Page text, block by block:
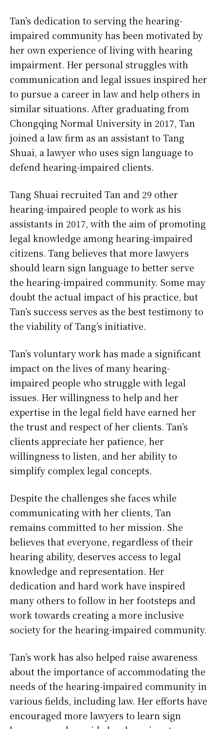
Tan’s dedication to serving the hearing-
impaired community has been motivated by
her own experience of living with hearing
impairment. Her personal struggles with
communication and legal issues inspired her
to pursue a career in law and help others in
similar situations. After graduating from
Chongqing Normal University in 2017, Tan
joined a law firm as an assistant to Tang
Shuai, a lawyer who uses sign language to
defend hearing-impaired clients.
Tang Shuai recruited Tan and 29 other
hearing-impaired people to work as his
assistants in 2017, with the aim of promoting
legal knowledge among hearing-impaired
citizens. Tang believes that more lawyers
should learn sign language to better serve
the hearing-impaired community. Some may
doubt the actual impact of his practice, but
Tan’s success serves as the best testimony to
the viability of Tang’s initiative.
Tan’s voluntary work has made a significant
impact on the lives of many hearing-
impaired people who struggle with legal
issues. Her willingness to help and her
expertise in the legal field have earned her
the trust and respect of her clients. Tan’s
clients appreciate her patience, her
willingness to listen, and her ability to
simplify complex legal concepts.
Despite the challenges she faces while
communicating with her clients, Tan
remains committed to her mission. She
believes that everyone, regardless of their
hearing ability, deserves access to legal
knowledge and representation. Her
dedication and hard work have inspired
many others to follow in her footsteps and
work towards creating a more inclusive
society for the hearing-impaired community.
Tan’s work has also helped raise awareness
about the importance of accommodating the
needs of the hearing-impaired community in
various fields, including law. Her efforts have
encouraged more lawyers to learn sign